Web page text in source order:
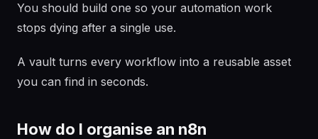
You should build one so your automation work
stops dying after a single use.
A vault turns every workflow into a reusable asset
you can find in seconds.
How do I organise an n8n